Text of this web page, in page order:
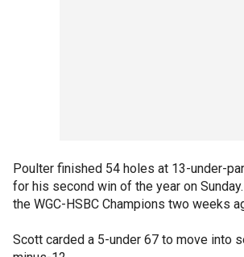
Poulter finished 54 holes at 13-under-
for his second win of the year on
the WGC-HSBC Champions two weeks
Scott carded a 5-under 67 to move into